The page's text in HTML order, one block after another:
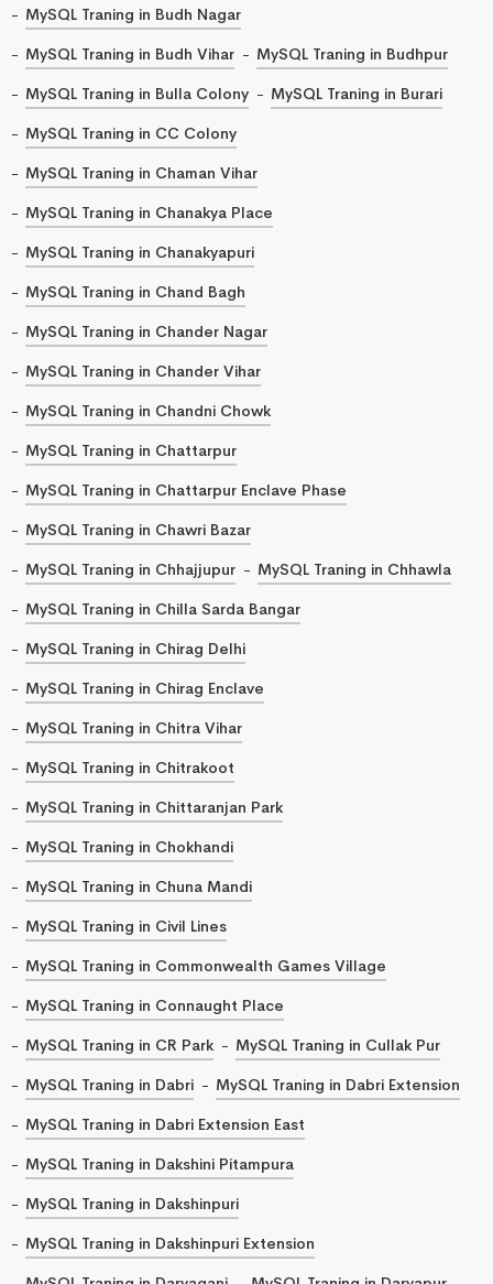
MySQL Traning in Budh Nagar
MySQL Traning in Budh Vihar
MySQL Traning in Budhpur
MySQL Traning in Bulla Colony
MySQL Traning in Burari
MySQL Traning in CC Colony
MySQL Traning in Chaman Vihar
MySQL Traning in Chanakya Place
MySQL Traning in Chanakyapuri
MySQL Traning in Chand Bagh
MySQL Traning in Chander Nagar
MySQL Traning in Chander Vihar
MySQL Traning in Chandni Chowk
MySQL Traning in Chattarpur
MySQL Traning in Chattarpur Enclave Phase
MySQL Traning in Chawri Bazar
MySQL Traning in Chhajjupur
MySQL Traning in Chhawla
MySQL Traning in Chilla Sarda Bangar
MySQL Traning in Chirag Delhi
MySQL Traning in Chirag Enclave
MySQL Traning in Chitra Vihar
MySQL Traning in Chitrakoot
MySQL Traning in Chittaranjan Park
MySQL Traning in Chokhandi
MySQL Traning in Chuna Mandi
MySQL Traning in Civil Lines
MySQL Traning in Commonwealth Games Village
MySQL Traning in Connaught Place
MySQL Traning in CR Park
MySQL Traning in Cullak Pur
MySQL Traning in Dabri
MySQL Traning in Dabri Extension
MySQL Traning in Dabri Extension East
MySQL Traning in Dakshini Pitampura
MySQL Traning in Dakshinpuri
MySQL Traning in Dakshinpuri Extension